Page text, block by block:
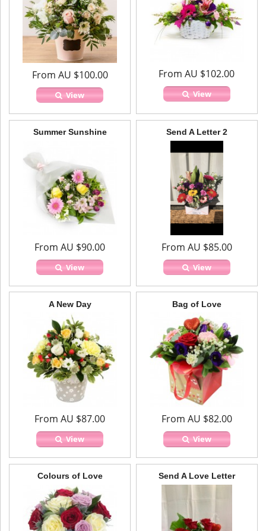
From AU $100.00
View
From AU $102.00
View
Summer Sunshine
From AU $90.00
View
Send A Letter 2
From AU $85.00
View
A New Day
From AU $87.00
View
Bag of Love
From AU $82.00
View
Colours of Love Send A Love Letter